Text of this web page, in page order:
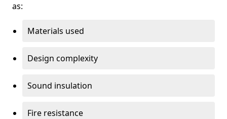
as:
Materials used
Design complexity
Sound insulation
Fire resistance